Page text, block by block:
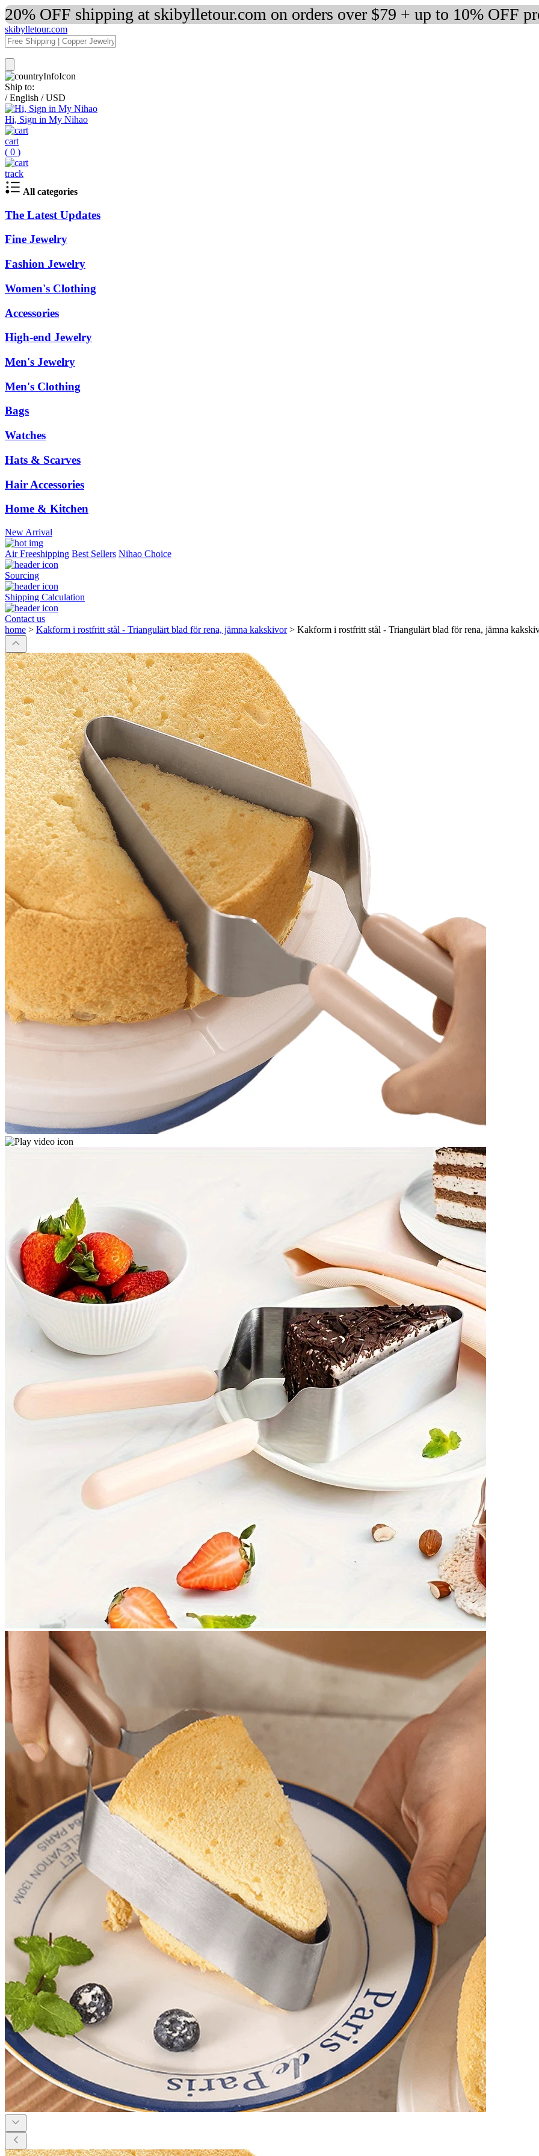
20% OFF shipping at skibylletour.com on orders over $79 + up to 10% OFF
skibylletour.com
Ship to:
/ English / USD
Hi, Sign in My Nihao
cart
( 0 )
track
All categories
The Latest Updates
Fine Jewelry
Fashion Jewelry
Women's Clothing
Accessories
High-end Jewelry
Men's Jewelry
Men's Clothing
Bags
Watches
Hats & Scarves
Hair Accessories
Home & Kitchen
New Arrival
Air Freeshipping Best Sellers Nihao Choice
Sourcing
Shipping Calculation
Contact us
home > Kakform i rostfritt stål - Triangulärt blad för rena, jämna kakskivor > Kakform i rostfritt stål - Triangulärt blad för rena, jämna